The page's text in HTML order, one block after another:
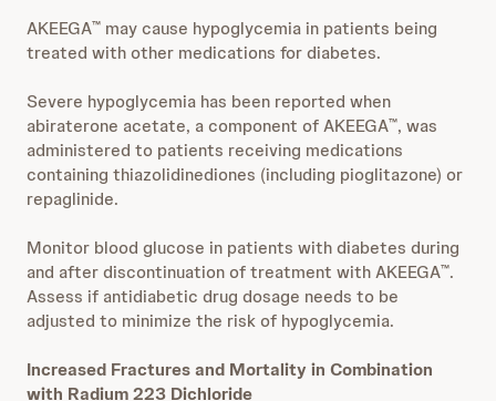
AKEEGA™ may cause hypoglycemia in patients being
treated with other medications for diabetes.
Severe hypoglycemia has been reported when
abiraterone acetate, a component of AKEEGA™, was
administered to patients receiving medications
containing thiazolidinediones (including pioglitazone) or
repaglinide.
Monitor blood glucose in patients with diabetes during
and after discontinuation of treatment with AKEEGA™.
Assess if antidiabetic drug dosage needs to be
adjusted to minimize the risk of hypoglycemia.
Increased Fractures and Mortality in Combination
with Radium 223 Dichloride